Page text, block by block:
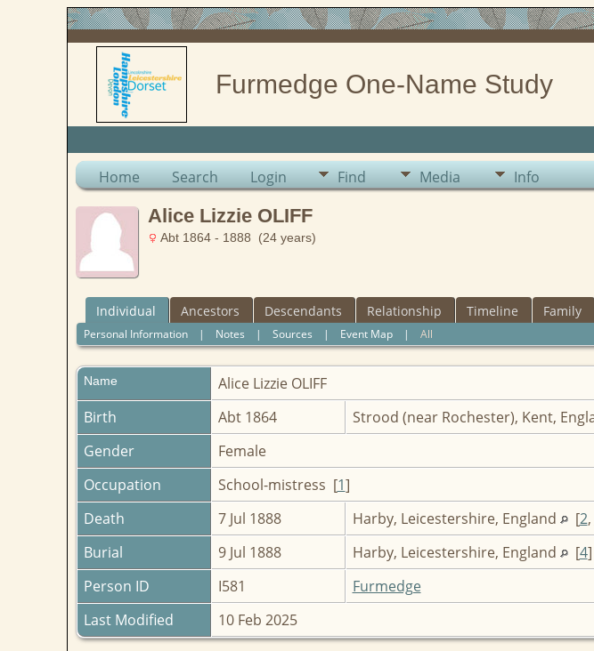
Furmedge One-Name Study
Home Search Login Find Media Info
Alice Lizzie OLIFF
Abt 1864 - 1888 (24 years)
Individual Ancestors Descendants Relationship Timeline Family
Personal Information| Notes | Sources | Event Map| All
Name Alice Lizzie OLIFF
Birth
Abt 1864
Strood (near Rochester), Kent,
Gender
Female
Occupation
School-mistress [1]
Death
7 Jul 1888 Harby, Leicestershire, England [2,
Burial
9 Jul 1888 Harby, Leicestershire, England [4]
Person ID
I581
Furmedge
Last Modified
10 Feb 2025